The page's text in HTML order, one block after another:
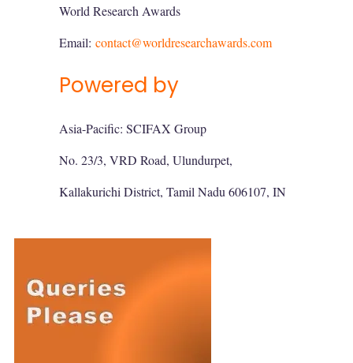
World Research Awards
Email: contact@worldresearchawards.com
Powered by
Asia-Pacific: SCIFAX Group
No. 23/3, VRD Road, Ulundurpet,
Kallakurichi District, Tamil Nadu 606107, IN